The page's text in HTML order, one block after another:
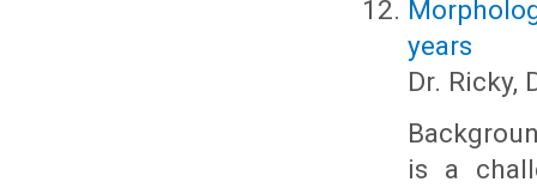
years
Dr. Ricky,
is a